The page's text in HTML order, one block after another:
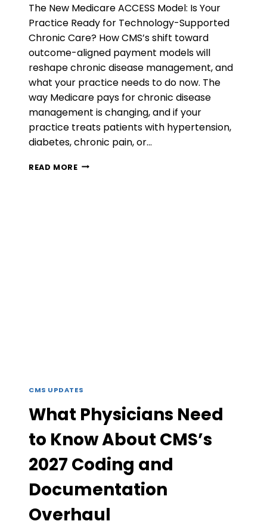
The New Medicare ACCESS Model: Is Your
Practice Ready for Technology-Supported
Chronic Care? How CMS’s shift toward
outcome-aligned payment models will
reshape chronic disease management, and
what your practice needs to do now. The
way Medicare pays for chronic disease
management is changing, and if your
practice treats patients with hypertension,
diabetes, chronic pain, or…
READ MORETHE
CMS UPDATES
What Physicians Need
to Know About CMS’s
2027 Coding and
Documentation
Overhaul